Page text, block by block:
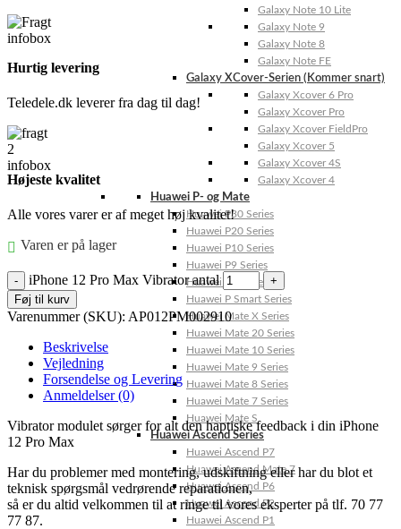
Galaxy Note 10 Lite
Galaxy Note 9
Galaxy Note 8
Galaxy Note FE
Galaxy XCover-Serien (Kommer snart)
Galaxy Xcover 6 Pro
Galaxy Xcover Pro
Galaxy Xcover FieldPro
Galaxy Xcover 5
Galaxy Xcover 4S
Galaxy Xcover 4
Huawei P- og Mate
Huawei P30 Series
Huawei P20 Series
Huawei P10 Series
Huawei P9 Series
Huawei P8 Series
Huawei P Smart Series
Huawei Mate X Series
Huawei Mate 20 Series
Huawei Mate 10 Series
Huawei Mate 9 Series
Huawei Mate 8 Series
Huawei Mate 7 Series
Huawei Mate S
Huawei Ascend Series
Huawei Ascend P7
Huawei Ascend Mate 7
Huawei Ascend P6
Huawei Ascend P2
Huawei Ascend P1
Hurtig levering
Teledele.dk leverer fra dag til dag!
Højeste kvalitet
Alle vores varer er af meget høj kvalitet!
Varen er på lager
iPhone 12 Pro Max Vibrator antal
Føj til kurv
Varenummer (SKU): AP012PM002910
Beskrivelse
Vejledning
Forsendelse og Levering
Anmeldelser (0)
Vibrator modulet sørger for alt den haptiske feedback i din iPhone
12 Pro Max
Har du problemer med montering, udskiftning eller har du blot et
teknisk spørgsmål vedrørende reparationen,
så er du altid velkommen til at ringe til vores eksperter på tlf. 70 77
77 87.